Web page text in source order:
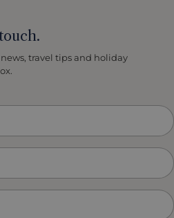
travel tips and holiday